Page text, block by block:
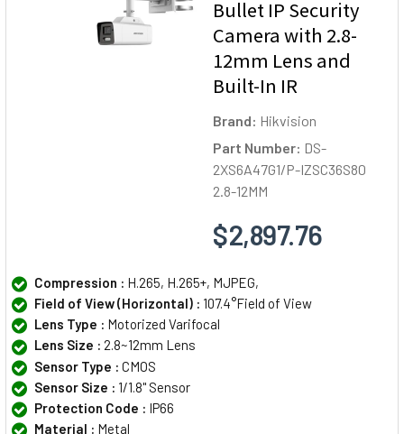
Bullet IP Security
Camera with 2.8-
12mm Lens and
Built-In IR
Brand: Hikvision
Part Number: DS-
2XS6A47G1/P-IZSC36S80
2.8-12MM
$2,897.76
Compression : H.265, H.265+, MJPEG,
Field of View (Horizontal) : 107.4°Field of View
Lens Type : Motorized Varifocal
Lens Size : 2.8~12mm Lens
Sensor Type : CMOS
Sensor Size : 1/1.8" Sensor
Protection Code : IP66
Material : Metal